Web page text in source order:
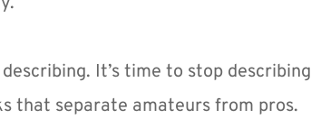
It’s time to stop describing
that separate amateurs from pros.